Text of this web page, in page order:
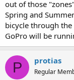
out of those
Spring and
bicycle through
GoPro will be
P protias
Regular